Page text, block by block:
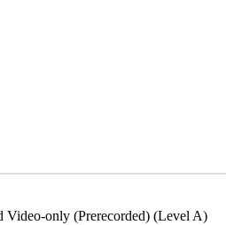
Video-only (Prerecorded) (Level A)